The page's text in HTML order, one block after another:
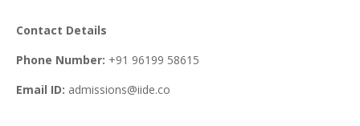
Contact Details
Phone Number: +91 96199 58615
Email ID: admissions@iide.co